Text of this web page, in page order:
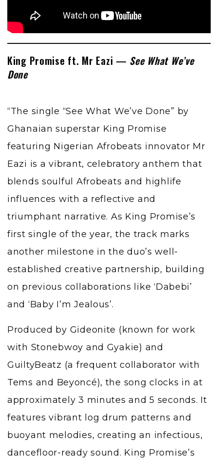
King Promise ft. Mr Eazi — See What We’ve
Done
“The single “See What We’ve Done” by
Ghanaian superstar King Promise
featuring Nigerian Afrobeats innovator Mr
Eazi is a vibrant, celebratory anthem that
blends soulful Afrobeats and highlife
influences with a reflective and
triumphant narrative. As King Promise’s
first single of the year, the track marks
another milestone in the duo’s well-
established creative partnership, building
on previous collaborations like ‘Dabebi’
and ‘Baby I’m Jealous’.
Produced by Gideonite (known for work
with Stonebwoy and Gyakie) and
GuiltyBeatz (a frequent collaborator with
Tems and Beyoncé), the song clocks in at
approximately 3 minutes and 5 seconds. It
features vibrant log drum patterns and
buoyant melodies, creating an infectious,
dancefloor-ready sound. King Promise’s